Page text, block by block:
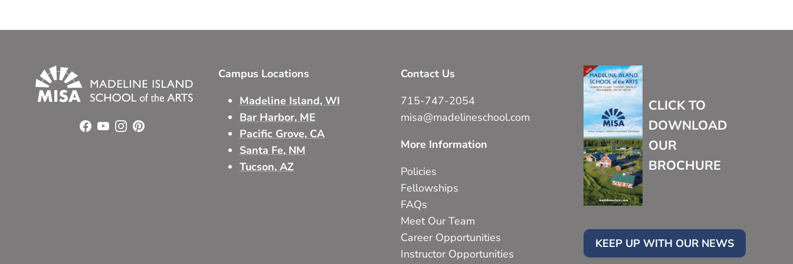
Facebook
YouTube
Instagram
Pinterest
Campus Locations
Madeline Island, WI
Bar Harbor, ME
Pacific Grove, CA
Santa Fe, NM
Tucson, AZ
Contact Us
715-747-2054
misa@madelineschool.com
More Information
Policies
Fellowships
FAQs
Meet Our Team
Career Opportunities
Instructor Opportunities
CLICK TO
DOWNLOAD
OUR
BROCHURE
KEEP UP WITH OUR NEWS